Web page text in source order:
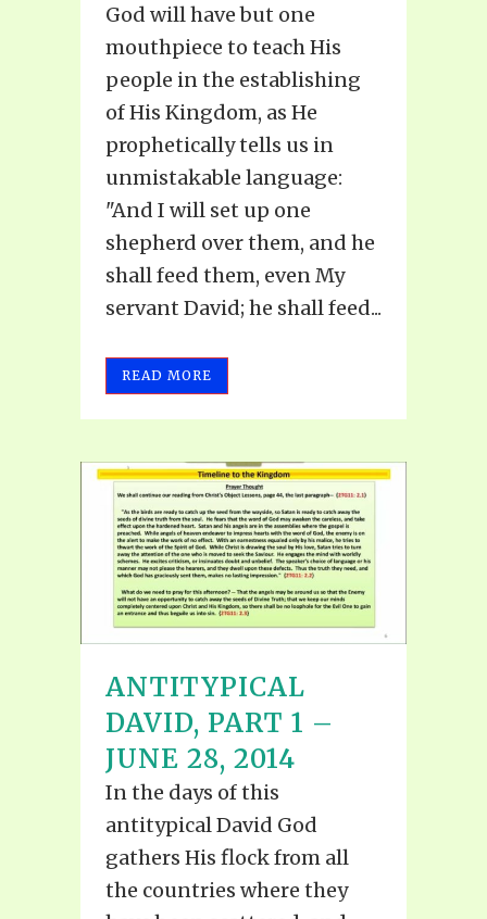
God will have but one
mouthpiece to teach His
people in the establishing
of His Kingdom, as He
prophetically tells us in
unmistakable language:
"And I will set up one
shepherd over them, and he
shall feed them, even My
servant David; he shall feed...
READ MORE
ANTITYPICAL
DAVID, PART 1 –
JUNE 28, 2014
In the days of this
antitypical David God
gathers His flock from all
the countries where they